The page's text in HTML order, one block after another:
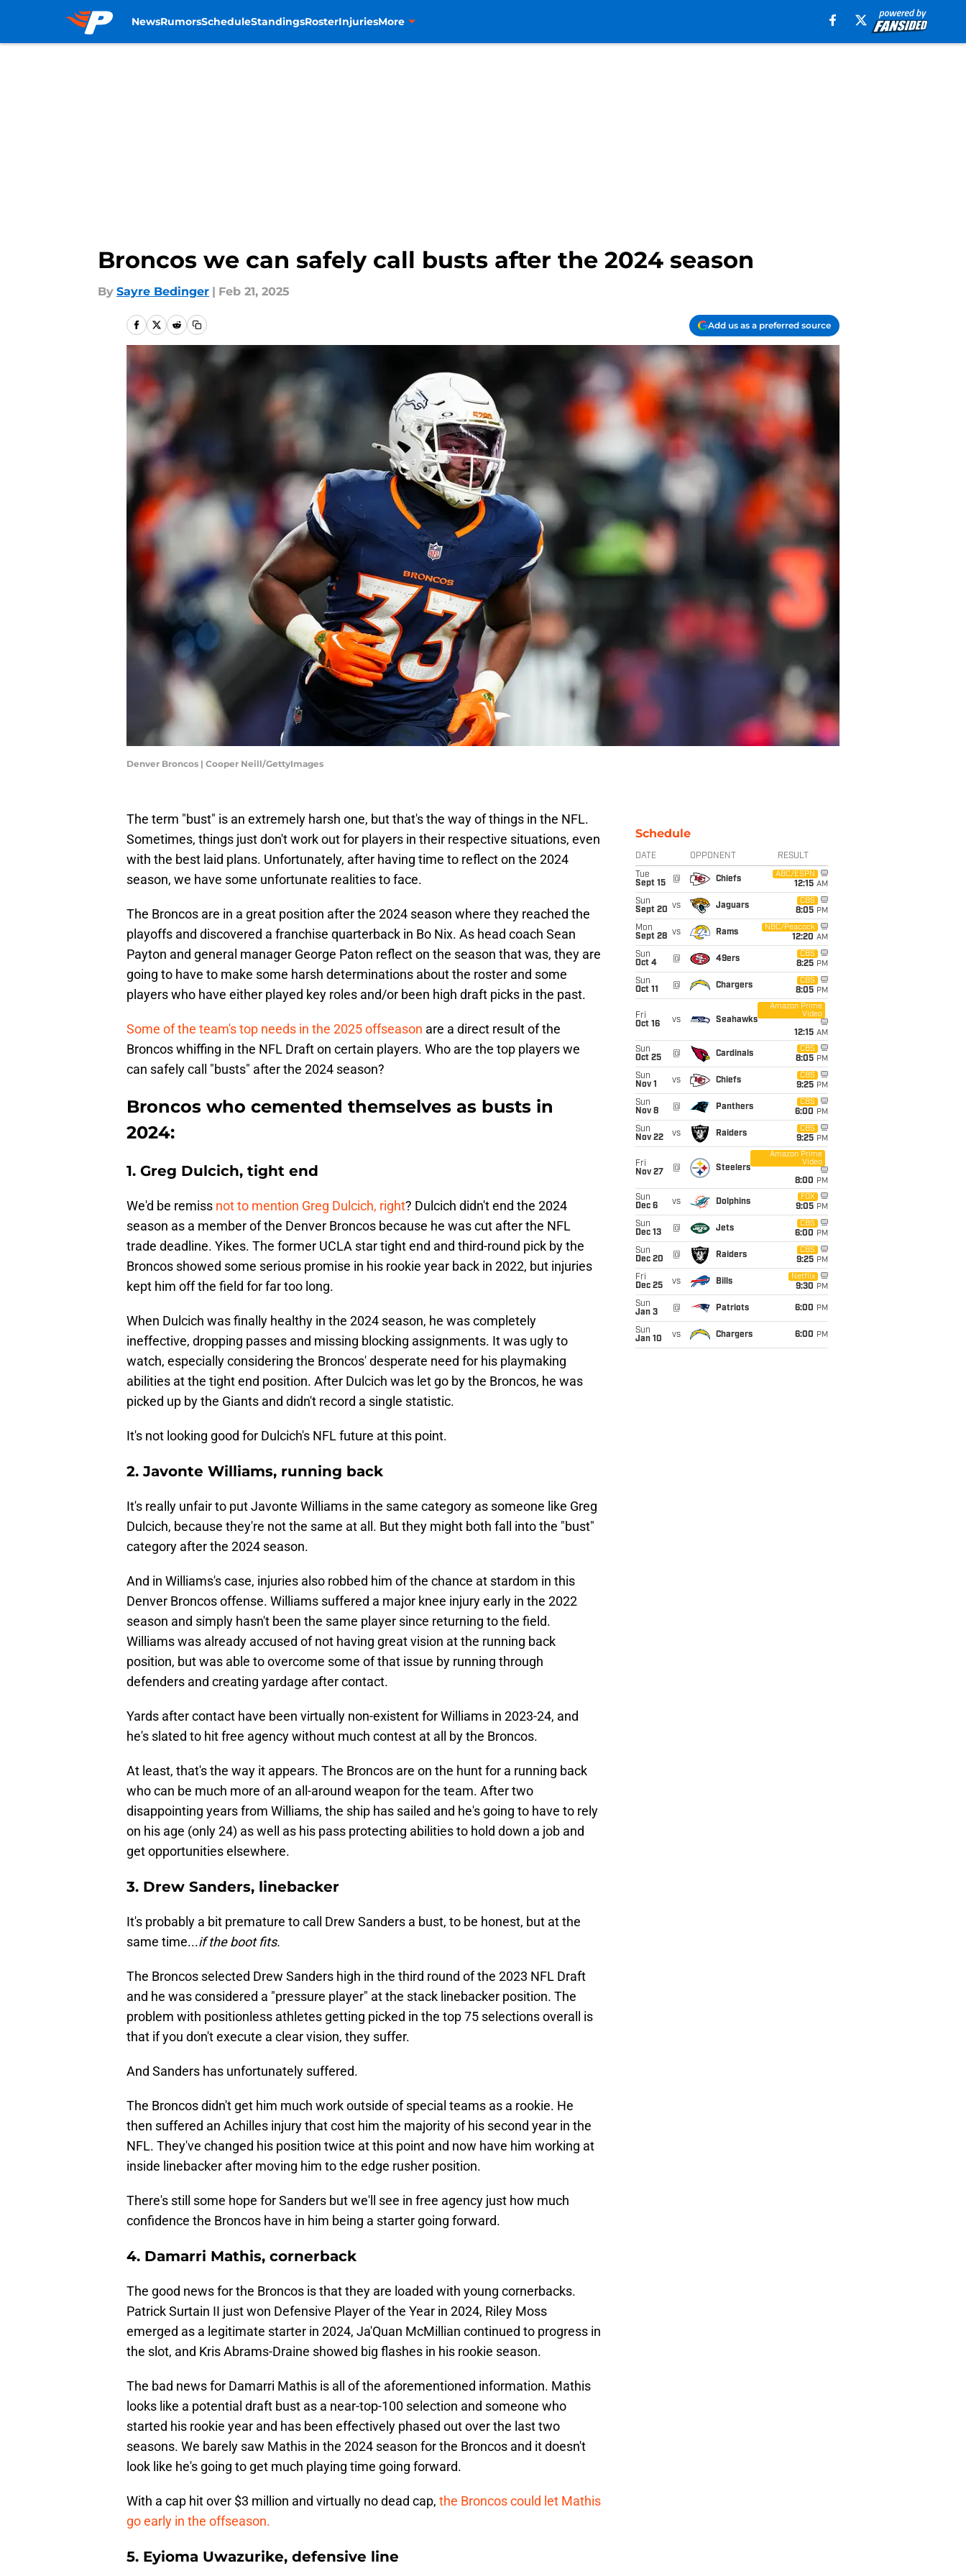
NewsRumorsScheduleStandingsRosterInjuriesMore
Broncos we can safely call busts after the 2024 season
By Sayre Bedinger | Feb 21, 2025
Add us as a preferred source
Denver Broncos | Cooper Neill/GettyImages
The term "bust" is an extremely harsh one, but that's the way of things in the NFL.
Sometimes, things just don't work out for players in their respective situations, even
with the best laid plans. Unfortunately, after having time to reflect on the 2024
season, we have some unfortunate realities to face.
The Broncos are in a great position after the 2024 season where they reached the
playoffs and discovered a franchise quarterback in Bo Nix. As head coach Sean
Payton and general manager George Paton reflect on the season that was, they are
going to have to make some harsh determinations about the roster and some
players who have either played key roles and/or been high draft picks in the past.
Some of the team's top needs in the 2025 offseason are a direct result of the
Broncos whiffing in the NFL Draft on certain players. Who are the top players we
can safely call "busts" after the 2024 season?
Broncos who cemented themselves as busts in
2024:
1. Greg Dulcich, tight end
We'd be remiss not to mention Greg Dulcich, right? Dulcich didn't end the 2024
season as a member of the Denver Broncos because he was cut after the NFL
trade deadline. Yikes. The former UCLA star tight end and third-round pick by the
Broncos showed some serious promise in his rookie year back in 2022, but injuries
kept him off the field for far too long.
When Dulcich was finally healthy in the 2024 season, he was completely
ineffective, dropping passes and missing blocking assignments. It was ugly to
watch, especially considering the Broncos' desperate need for his playmaking
abilities at the tight end position. After Dulcich was let go by the Broncos, he was
picked up by the Giants and didn't record a single statistic.
It's not looking good for Dulcich's NFL future at this point.
2. Javonte Williams, running back
It's really unfair to put Javonte Williams in the same category as someone like Greg
Dulcich, because they're not the same at all. But they might both fall into the "bust"
category after the 2024 season.
And in Williams's case, injuries also robbed him of the chance at stardom in this
Denver Broncos offense. Williams suffered a major knee injury early in the 2022
season and simply hasn't been the same player since returning to the field.
Williams was already accused of not having great vision at the running back
position, but was able to overcome some of that issue by running through
defenders and creating yardage after contact.
Yards after contact have been virtually non-existent for Williams in 2023-24, and
he's slated to hit free agency without much contest at all by the Broncos.
At least, that's the way it appears. The Broncos are on the hunt for a running back
who can be much more of an all-around weapon for the team. After two
disappointing years from Williams, the ship has sailed and he's going to have to rely
on his age (only 24) as well as his pass protecting abilities to hold down a job and
get opportunities elsewhere.
3. Drew Sanders, linebacker
It's probably a bit premature to call Drew Sanders a bust, to be honest, but at the
same time...if the boot fits.
The Broncos selected Drew Sanders high in the third round of the 2023 NFL Draft
and he was considered a "pressure player" at the stack linebacker position. The
problem with positionless athletes getting picked in the top 75 selections overall is
that if you don't execute a clear vision, they suffer.
And Sanders has unfortunately suffered.
The Broncos didn't get him much work outside of special teams as a rookie. He
then suffered an Achilles injury that cost him the majority of his second year in the
NFL. They've changed his position twice at this point and now have him working at
inside linebacker after moving him to the edge rusher position.
There's still some hope for Sanders but we'll see in free agency just how much
confidence the Broncos have in him being a starter going forward.
4. Damarri Mathis, cornerback
The good news for the Broncos is that they are loaded with young cornerbacks.
Patrick Surtain II just won Defensive Player of the Year in 2024, Riley Moss
emerged as a legitimate starter in 2024, Ja'Quan McMillian continued to progress in
the slot, and Kris Abrams-Draine showed big flashes in his rookie season.
The bad news for Damarri Mathis is all of the aforementioned information. Mathis
looks like a potential draft bust as a near-top-100 selection and someone who
started his rookie year and has been effectively phased out over the last two
seasons. We barely saw Mathis in the 2024 season for the Broncos and it doesn't
look like he's going to get much playing time going forward.
With a cap hit over $3 million and virtually no dead cap, the Broncos could let Mathis
go early in the offseason.
5. Eyioma Uwazurike, defensive line
Schedule
DATE OPPONENT RESULT
Tue
Sept 15
@ Chiefs
ABC/ESPN
12:15 AM
Sun
Sept 20 vs Jaguars
CBS
8:05 PM
Mon
Sept 28 vs Rams
NBC/Peacock
12:20 AM
Sun
Oct 4
@ 49ers
CBS
8:25 PM
Sun
Oct 11
@ Chargers
CBS
8:05 PM
Fri
Oct 16
vs Seahawks
Amazon Prime
Video
12:15 AM
Sun
Oct 25
@ Cardinals
CBS
8:05 PM
Sun
Nov 1
vs Chiefs
CBS
9:25 PM
Sun
Nov 8
@ Panthers
CBS
6:00 PM
Sun
Nov 22
vs Raiders
CBS
9:25 PM
Fri
Nov 27
@ Steelers
Amazon Prime
Video
8:00 PM
Sun
Dec 6
vs Dolphins
FOX
9:05 PM
Sun
Dec 13
@ Jets
CBS
6:00 PM
Sun
Dec 20
@ Raiders
CBS
9:25 PM
Fri
Dec 25
vs Bills
Netflix
9:30 PM
Sun
Jan 3
@ Patriots 6:00 PM
Sun
Jan 10
vs Chargers 6:00 PM